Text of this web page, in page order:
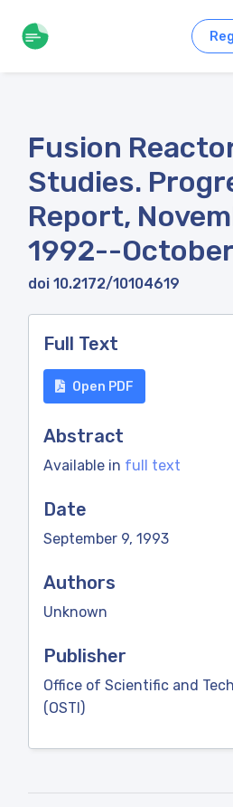
Fusion
Studies.
Report,
1992--
doi 10.2172/10104619
Full Text
Open PDF
Abstract
Available in full text
Date
September 9, 1993
Authors
Unknown
Publisher
Office of Scientific and
(OSTI)